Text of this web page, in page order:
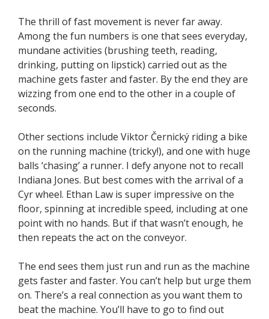
The thrill of fast movement is never far away.
Among the fun numbers is one that sees everyday,
mundane activities (brushing teeth, reading,
drinking, putting on lipstick) carried out as the
machine gets faster and faster. By the end they are
wizzing from one end to the other in a couple of
seconds.
Other sections include Viktor Černický riding a bike
on the running machine (tricky!), and one with huge
balls ‘chasing’ a runner. I defy anyone not to recall
Indiana Jones. But best comes with the arrival of a
Cyr wheel. Ethan Law is super impressive on the
floor, spinning at incredible speed, including at one
point with no hands. But if that wasn’t enough, he
then repeats the act on the conveyor.
The end sees them just run and run as the machine
gets faster and faster. You can’t help but urge them
on. There’s a real connection as you want them to
beat the machine. You’ll have to go to find out